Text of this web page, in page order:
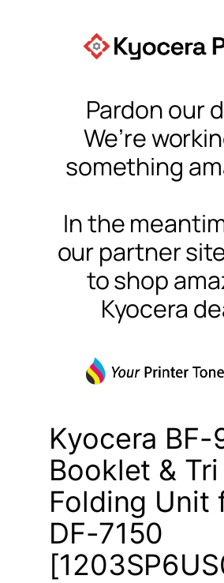
Pardon our
We’re
something
In the
our partner
to shop
Kyocera
Kyocera BF-
Booklet & Tri
Folding Unit
DF-7150